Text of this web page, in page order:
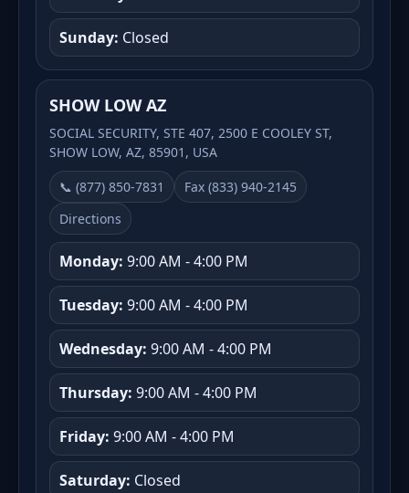
Sunday: Closed
SHOW LOW AZ
SOCIAL SECURITY, STE 407, 2500 E COOLEY ST,
SHOW LOW, AZ, 85901, USA
📞 (877) 850-7831
Fax (833) 940-2145
Directions
Monday: 9:00 AM - 4:00 PM
Tuesday: 9:00 AM - 4:00 PM
Wednesday: 9:00 AM - 4:00 PM
Thursday: 9:00 AM - 4:00 PM
Friday: 9:00 AM - 4:00 PM
Saturday: Closed